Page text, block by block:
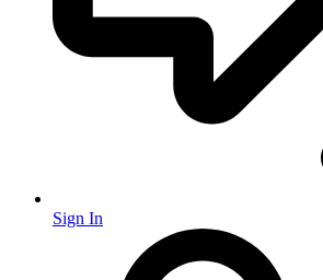
Sign In